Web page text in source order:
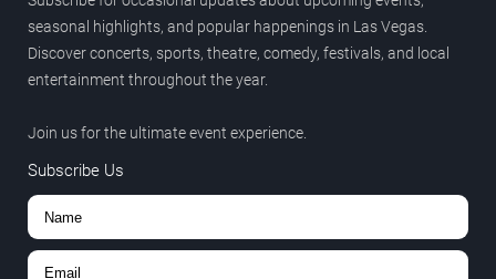
seasonal highlights, and popular happenings in Las Vegas.
Discover concerts, sports, theatre, comedy, festivals, and local
entertainment throughout the year.
Join us for the ultimate event experience.
Subscribe Us